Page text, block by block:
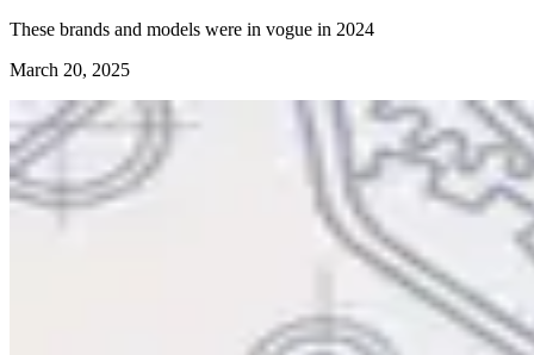
These brands and models were in vogue in 2024
March 20, 2025